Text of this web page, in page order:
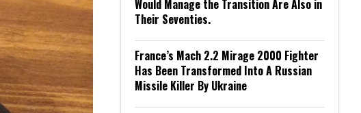
Would Manage the Transition Are Also in
Their Seventies.
France’s Mach 2.2 Mirage 2000 Fighter
Has Been Transformed Into A Russian
Missile Killer By Ukraine